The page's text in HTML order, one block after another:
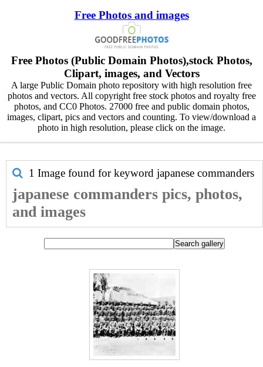
Free Photos and images
Free Photos (Public Domain Photos),stock Photos,
Clipart, images, and Vectors
A large Public Domain photo repository with high resolution free
photos and vectors. All copyright free stock photos and royalty free
photos, and CC0 Photos. 27000 free and public domain photos,
images, clipart, pics and vectors and counting. To view/download a
photo in high resolution, please click on the image.
1 Image found for keyword japanese commanders
japanese commanders pics, photos,
and images